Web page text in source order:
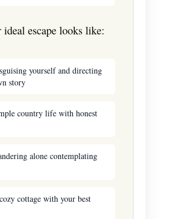
ideal escape looks like:
yourself and directing
story
country life with honest
alone contemplating
cottage with your best